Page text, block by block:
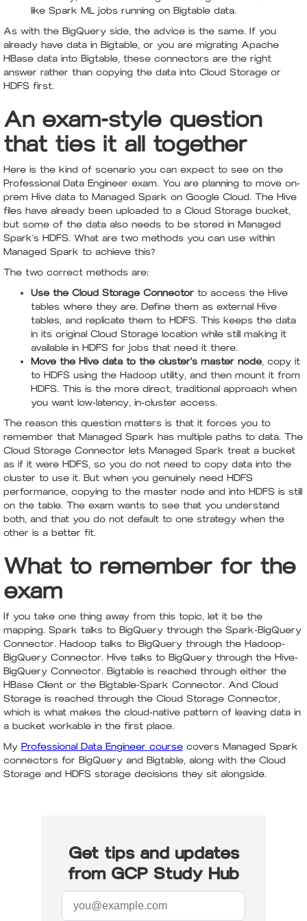
like Spark ML jobs running on Bigtable data.
As with the BigQuery side, the advice is the same. If you
already have data in Bigtable, or you are migrating Apache
HBase data into Bigtable, these connectors are the right
answer rather than copying the data into Cloud Storage or
HDFS first.
An exam-style question
that ties it all together
Here is the kind of scenario you can expect to see on the
Professional Data Engineer exam. You are planning to move on-
prem Hive data to Managed Spark on Google Cloud. The Hive
files have already been uploaded to a Cloud Storage bucket,
but some of the data also needs to be stored in Managed
Spark's HDFS. What are two methods you can use within
Managed Spark to achieve this?
The two correct methods are:
Use the Cloud Storage Connector to access the Hive
tables where they are. Define them as external Hive
tables, and replicate them to HDFS. This keeps the data
in its original Cloud Storage location while still making it
available in HDFS for jobs that need it there.
Move the Hive data to the cluster's master node, copy it
to HDFS using the Hadoop utility, and then mount it from
HDFS. This is the more direct, traditional approach when
you want low-latency, in-cluster access.
The reason this question matters is that it forces you to
remember that Managed Spark has multiple paths to data. The
Cloud Storage Connector lets Managed Spark treat a bucket
as if it were HDFS, so you do not need to copy data into the
cluster to use it. But when you genuinely need HDFS
performance, copying to the master node and into HDFS is still
on the table. The exam wants to see that you understand
both, and that you do not default to one strategy when the
other is a better fit.
What to remember for the
exam
If you take one thing away from this topic, let it be the
mapping. Spark talks to BigQuery through the Spark-BigQuery
Connector. Hadoop talks to BigQuery through the Hadoop-
BigQuery Connector. Hive talks to BigQuery through the Hive-
BigQuery Connector. Bigtable is reached through either the
HBase Client or the Bigtable-Spark Connector. And Cloud
Storage is reached through the Cloud Storage Connector,
which is what makes the cloud-native pattern of leaving data in
a bucket workable in the first place.
My Professional Data Engineer course covers Managed Spark
connectors for BigQuery and Bigtable, along with the Cloud
Storage and HDFS storage decisions they sit alongside.
Get tips and updates
from GCP Study Hub